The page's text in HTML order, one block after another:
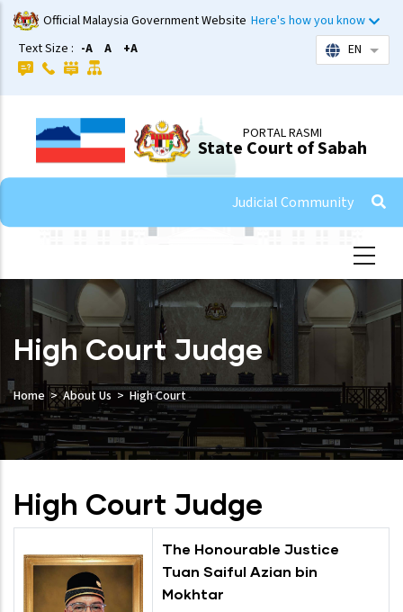
Skip
to
main
content
Official Malaysia Government Website Here's how you know
EN
List
Text Size : -A A +A
PORTAL RASMI
State Court of Sabah
Judicial Community
High Court Judge
Home About Us High Court
High Court Judge
The Honourable Justice
Tuan Saiful Azian bin
Mokhtar